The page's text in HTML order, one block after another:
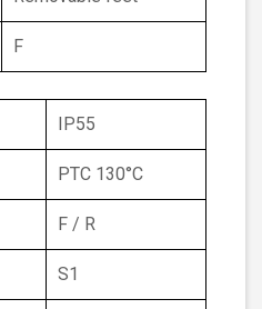
F
IP55
PTC 130°C
F / R
S1